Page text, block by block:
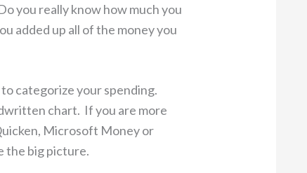
you really know how much you
added up all of the money you
categorize your spending.
chart. If you are more
Microsoft Money or
the big picture.